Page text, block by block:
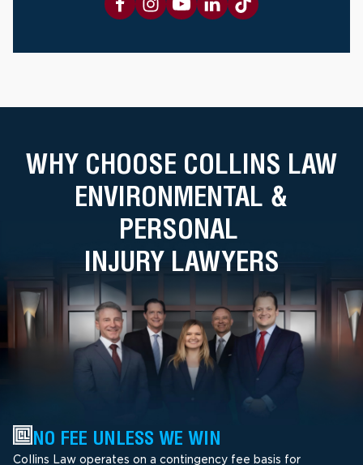
WHY CHOOSE COLLINS LAW
ENVIRONMENTAL &
PERSONAL
INJURY LAWYERS
NO FEE UNLESS WE WIN
Collins Law operates on a contingency fee basis for